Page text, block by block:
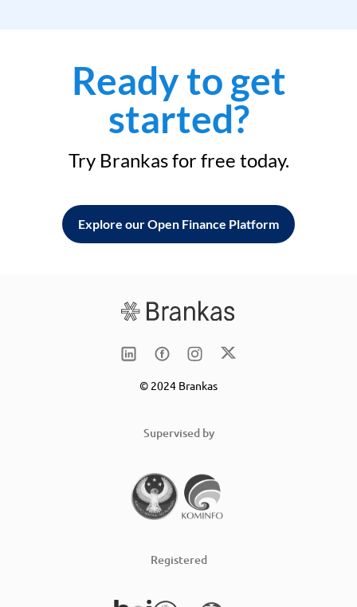
Ready to get
started?
Try Brankas for free today.
Explore our Open Finance Platform
© 2024 Brankas
Supervised by
Registered